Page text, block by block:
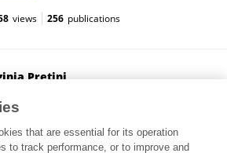
views 256 publications
Pretini
Netherlands
that are essential for its operation
to track performance, or to improve and